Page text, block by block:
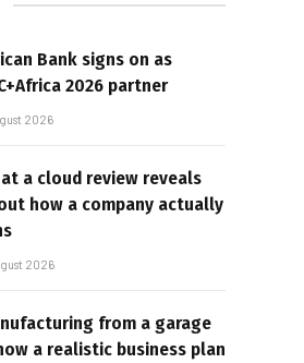
Bank signs on as
2026 partner
2026
a cloud review reveals
how a company actually
2026
from a garage
a realistic business plan